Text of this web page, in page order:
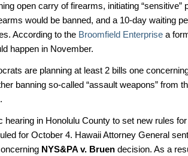
open carry of firearms, initiating “sensitive”
would be banned, and a 10-day waiting
According to the Broomfield Enterprise a
happen in November.
are planning at least 2 bills one
banning so-called “assault weapons” from
21.
hearing in Honolulu County to set new rules
for October 4. Hawaii Attorney General
NYS&PA v. Bruen decision. As a